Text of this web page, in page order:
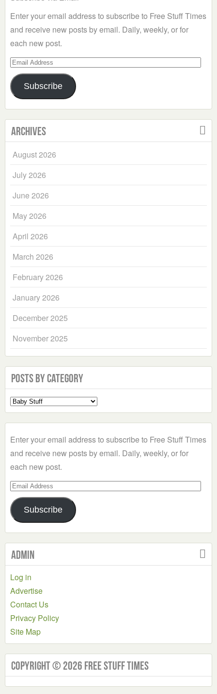
Enter your email address to subscribe to Free Stuff Times
and receive new posts by email. Daily, weekly, or for
each new post.
Email
Address
Subscribe
Archives
August 2026
July 2026
June 2026
May 2026
April 2026
March 2026
February 2026
January 2026
December 2025
November 2025
Posts by Category
Select
a
Enter your email address to subscribe to Free Stuff Times
and receive new posts by email. Daily, weekly, or for
each new post.
Email
Address
Subscribe
Admin
Log in
Advertise
Contact Us
Privacy Policy
Site Map
Copyright © 2026 Free Stuff Times